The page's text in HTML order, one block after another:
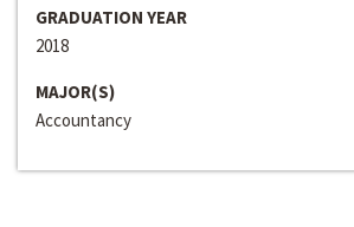
GRADUATION YEAR
2018
MAJOR(S)
Accountancy